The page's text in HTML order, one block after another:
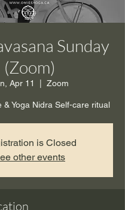
Sunday
(Zoom)
Apr 11 Zoom
& Yoga Nidra Self-care ritual
is Closed
other events